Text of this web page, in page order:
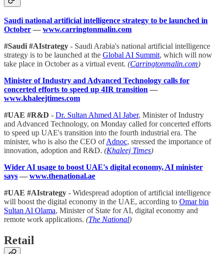
Saudi national artificial intelligence strategy to be launched in
October — www.carringtonmalin.com
#Saudi #AIstrategy - Saudi Arabia's national artificial intelligence
strategy is to be launched at the Global AI Summit, which will now
take place in October as a virtual event. (Carringtonmalin.com)
Minister of Industry and Advanced Technology calls for
concerted efforts to speed up 4IR transition —
www.khaleejtimes.com
#UAE #R&D - Dr. Sultan Ahmed Al Jaber, Minister of Industry
and Advanced Technology, on Monday called for concerted efforts
to speed up UAE's transition into the fourth industrial era. The
minister, who is also the CEO ofAdnoc, stressed the importance of
innovation, adoption and R&D. (Khaleej Times)
Wider AI usage to boost UAE's digital economy, AI minister
says — www.thenational.ae
#UAE #AIstrategy - Widespread adoption of artificial intelligence
will boost the digital economy in the UAE, according to Omar bin
Sultan Al Olama, Minister of State for AI, digital economy and
remote work applications. (The National)
Retail